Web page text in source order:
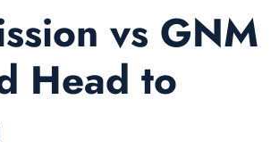
vs GNM
Head to